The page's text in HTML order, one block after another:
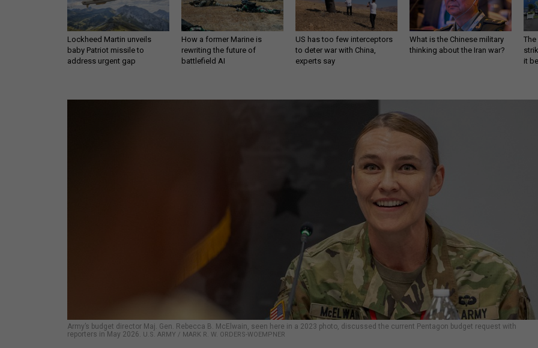
Lockheed Martin unveils
baby Patriot missile to
address urgent gap
How a former Marine is
rewriting the future of
battlefield AI
US has too few interceptors
to deter war with China,
experts say
What is the Chinese military
thinking about the Iran war?
The
it
Army’s budget director Maj. Gen. Rebecca B. McElwain, seen here in a 2023 photo, discussed the current Pentagon budget request with
reporters in May 2026. U.S. ARMY / MARK R. W. ORDERS-WOEMPNER